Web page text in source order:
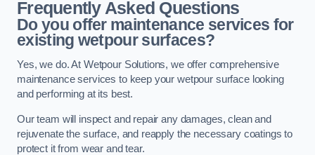
Frequently Asked Questions
Do you offer maintenance services for
existing wetpour surfaces?
Yes, we do. At Wetpour Solutions, we offer comprehensive
maintenance services to keep your wetpour surface looking
and performing at its best.
Our team will inspect and repair any damages, clean and
rejuvenate the surface, and reapply the necessary coatings to
protect it from wear and tear.